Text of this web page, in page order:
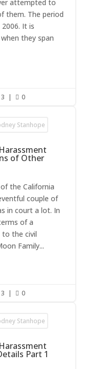
attempted to
them. The period
It is
they span
|  0
Stanhope
of Other
the California
couple of
in court a lot. In
of a
the civil
Family...
|  0
Stanhope
Part 1